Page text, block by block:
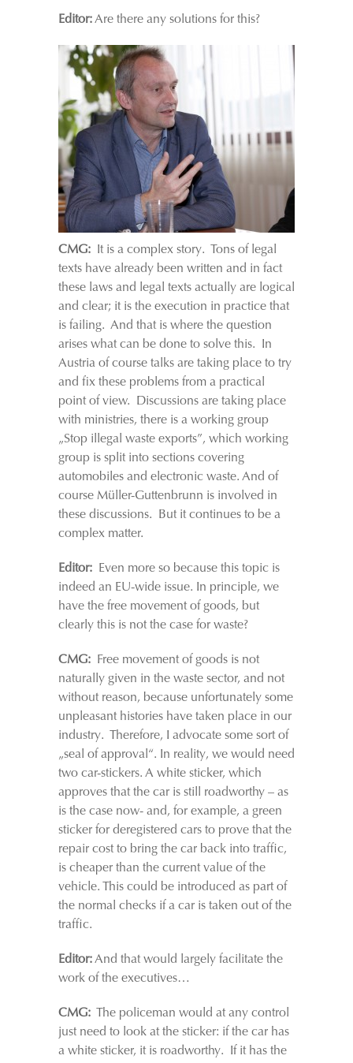
Editor:Are there any solutions for this?
CMG: It is a complex story. Tons of legal
texts have already been written and in fact
these laws and legal texts actually are logical
and clear; it is the execution in practice that
is failing. And that is where the question
arises what can be done to solve this. In
Austria of course talks are taking place to try
and fix these problems from a practical
point of view. Discussions are taking place
with ministries, there is a working group
„Stop illegal waste exports”, which working
group is split into sections covering
automobiles and electronic waste. And of
course Müller-Guttenbrunn is involved in
these discussions. But it continues to be a
complex matter.
Editor: Even more so because this topic is
indeed an EU-wide issue. In principle, we
have the free movement of goods, but
clearly this is not the case for waste?
CMG: Free movement of goods is not
naturally given in the waste sector, and not
without reason, because unfortunately some
unpleasant histories have taken place in our
industry. Therefore, I advocate some sort of
„seal of approval“. In reality, we would need
two car-stickers. A white sticker, which
approves that the car is still roadworthy – as
is the case now- and, for example, a green
sticker for deregistered cars to prove that the
repair cost to bring the car back into traffic,
is cheaper than the current value of the
vehicle. This could be introduced as part of
the normal checks if a car is taken out of the
traffic.
Editor:And that would largely facilitate the
work of the executives…
CMG: The policeman would at any control
just need to look at the sticker: if the car has
a white sticker, it is roadworthy. If it has the